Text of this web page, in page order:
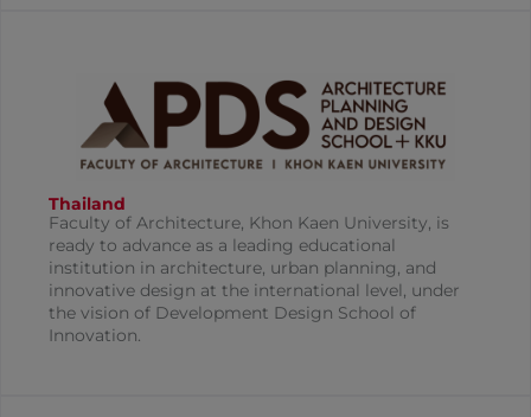
Thailand
Faculty of Architecture, Khon Kaen University, is
ready to advance as a leading educational
institution in architecture, urban planning, and
innovative design at the international level, under
the vision of Development Design School of
Innovation.